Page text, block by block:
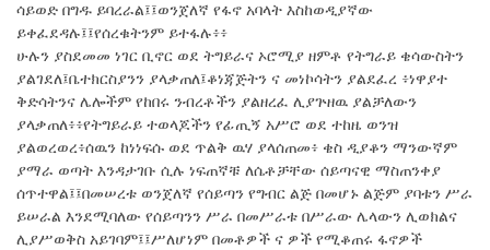
ሳይወድ በግዱ ይባረራል፤፤ወንጀለኛ የፋኖ አባላት እስከወዲያኛው
ይቀፈደዳሉ፤፤የሰረቁትንም ይተፋሉ፥፥
ሁሉን ያስደመመ ነገር ቢኖር ወደ ትግይራና ኦሮሚያ ዘምቶ የትግራይ ቄሳውስትን
ያልገደለ፤ቤተክርስያንን ያላቃጠለ፤ቆነጃጅትን ና መነኮሳትን ያልደፈረ ፥ነዋያተ
ቅድሳትንና ሌሎችም የከበሩ ንብረቶችን ያልዘረፈ ሊያጕዘዉ ያልቻለውን
ያላቃጠለ፥፥የትግይራይ ተወላጆችን የፊጢኝ አሥሮ ወደ ተከዜ ወንዝ
ያልወረወረ፥ሰዉን ከነነፍሱ ወደ ጥልቅ ዉሃ ያላሰጠመ፥ ቄስ ዲያቆን ማንውኛም
ያማራ ወጣት እንዳታገቡ ሲሉ ነፍጠኛቹ ለሴቶቻቸው ሰይጣናዊ ማስጠንቀያ
ሰጥተዋል፤፤በመሠረቱ ወንጀለኛ የሰይጣን የግብር ልጅ በመሆኑ ልጅም ያባቱን ሥራ
ይሠራል እንደሚባለው የሰይጣንን ሥራ በመሥራቱ በሥራው ሌላውን ሊወክልና
ሊያሥወቅስ አይገባም፤፤ሥለሆነም በመቶዎች ና ዎች የሚቆጠሩ ፋኖዎች